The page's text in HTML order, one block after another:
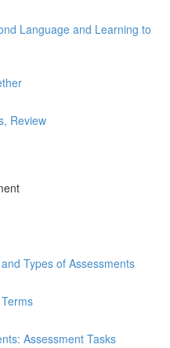
Language and Learning to
Review
Types of Assessments
Assessment Tasks